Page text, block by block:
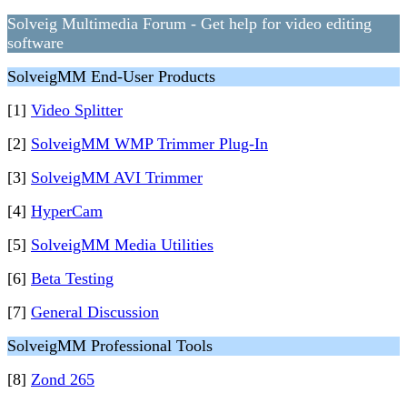
Solveig Multimedia Forum - Get help for video editing
software
SolveigMM End-User Products
[1] Video Splitter
[2] SolveigMM WMP Trimmer Plug-In
[3] SolveigMM AVI Trimmer
[4] HyperCam
[5] SolveigMM Media Utilities
[6] Beta Testing
[7] General Discussion
SolveigMM Professional Tools
[8] Zond 265